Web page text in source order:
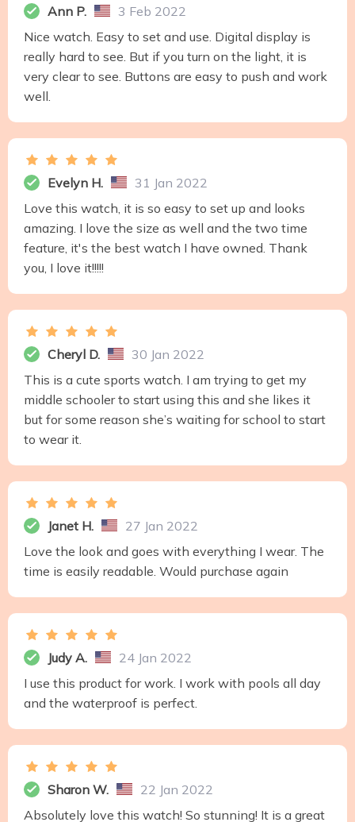
Ann P.
3 Feb 2022
Nice watch. Easy to set and use. Digital display is
really hard to see. But if you turn on the light, it is
very clear to see. Buttons are easy to push and work
well.
Evelyn H.
31 Jan 2022
Love this watch, it is so easy to set up and looks
amazing. I love the size as well and the two time
feature, it's the best watch I have owned. Thank
you, I love it!!!!!
Cheryl D.
30 Jan 2022
This is a cute sports watch. I am trying to get my
middle schooler to start using this and she likes it
but for some reason she’s waiting for school to start
to wear it.
Janet H.
27 Jan 2022
Love the look and goes with everything I wear. The
time is easily readable. Would purchase again
Judy A.
24 Jan 2022
I use this product for work. I work with pools all day
and the waterproof is perfect.
Sharon W.
22 Jan 2022
Absolutely love this watch! So stunning! It is a great